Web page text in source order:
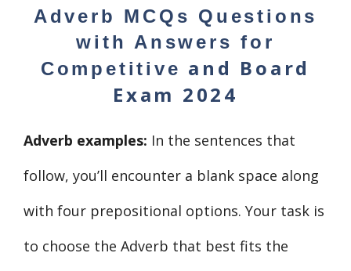
Adverb MCQs Questions
with Answers for
Competitive and Board
Exam 2024
Adverb examples: In the sentences that
follow, you’ll encounter a blank space along
with four prepositional options. Your task is
to choose the Adverb that best fits the